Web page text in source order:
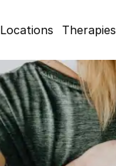
Locations Therapies